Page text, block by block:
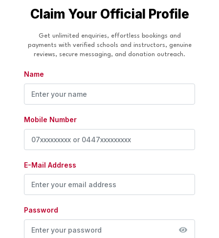
Claim Your Official Profile
Get unlimited enquiries, effortless bookings and
payments with verified schools and instructors, genuine
reviews, secure messaging, and donation outreach.
Name
Mobile Number
E-Mail Address
Password